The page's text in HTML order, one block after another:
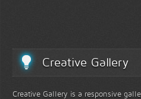
Creative Gallery
Creative Gallery is a responsive